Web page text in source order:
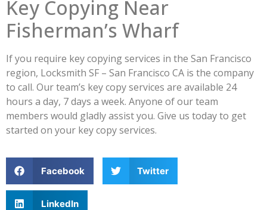
Key Copying Near
Fisherman’s Wharf
If you require key copying services in the San Francisco
region, Locksmith SF – San Francisco CA is the company
to call. Our team’s key copy services are available 24
hours a day, 7 days a week. Anyone of our team
members would gladly assist you. Give us today to get
started on your key copy services.
Facebook Twitter
LinkedIn